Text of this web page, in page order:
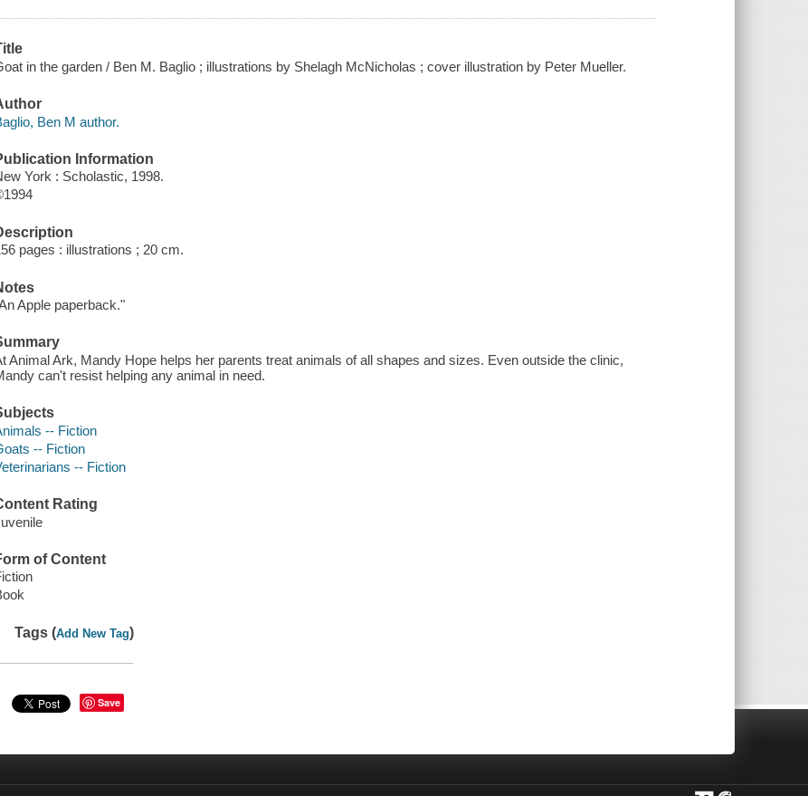
in the garden / Ben M. Baglio ; illustrations by Shelagh McNicholas ; cover illustration by Peter Mueller.
Ben M author.
Information
York : Scholastic, 1998.
pages : illustrations ; 20 cm.
Apple paperback."
Animal Ark, Mandy Hope helps her parents treat animals of all shapes and sizes. Even outside the clinic,
can't resist helping any animal in need.
-- Fiction
-- Fiction
-- Fiction
Rating
of Content
Tags (Add New Tag)
Save